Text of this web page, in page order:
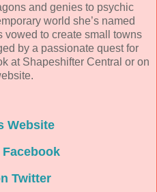
and genies to psychic
world she’s named
vowed to create small towns
by a passionate quest for
at Shapeshifter Central or on
Website
Twitter